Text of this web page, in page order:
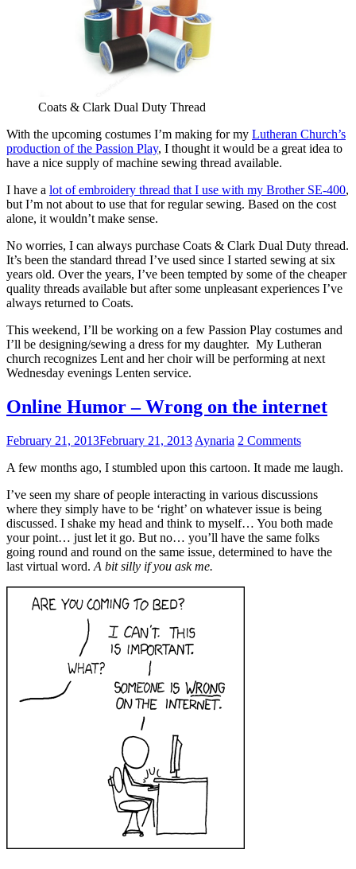
Coats & Clark Dual Duty Thread
With the upcoming costumes I’m making for my Lutheran Church’s
production of the Passion Play, I thought it would be a great idea to
have a nice supply of machine sewing thread available.
I have a lot of embroidery thread that I use with my Brother SE-400,
but I’m not about to use that for regular sewing. Based on the cost
alone, it wouldn’t make sense.
No worries, I can always purchase Coats & Clark Dual Duty thread.
It’s been the standard thread I’ve used since I started sewing at six
years old. Over the years, I’ve been tempted by some of the cheaper
quality threads available but after some unpleasant experiences I’ve
always returned to Coats.
This weekend, I’ll be working on a few Passion Play costumes and
I’ll be designing/sewing a dress for my daughter. My Lutheran
church recognizes Lent and her choir will be performing at next
Wednesday evenings Lenten service.
Online Humor – Wrong on the internet
February 21, 2013February 21, 2013 Aynaria 2 Comments
A few months ago, I stumbled upon this cartoon. It made me laugh.
I’ve seen my share of people interacting in various discussions
where they simply have to be ‘right’ on whatever issue is being
discussed. I shake my head and think to myself… You both made
your point… just let it go. But no… you’ll have the same folks
going round and round on the same issue, determined to have the
last virtual word. A bit silly if you ask me.